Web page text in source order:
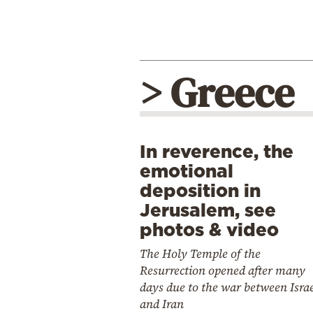
> Greece
In reverence, the
emotional
deposition in
Jerusalem, see
photos & video
The Holy Temple of the
Resurrection opened after many
days due to the war between
and Iran